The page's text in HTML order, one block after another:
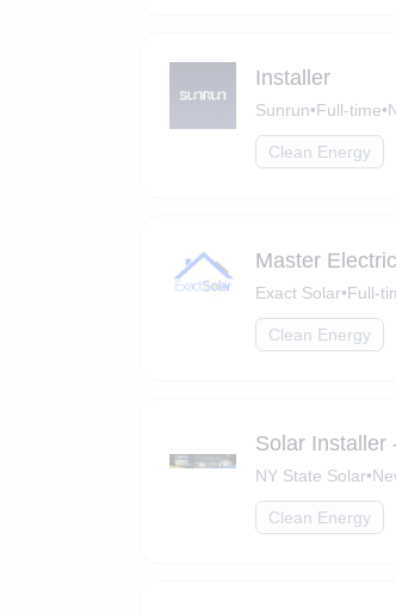
Installer
Sunrun•Full-time•
Clean Energy
Master
Exact Solar•Full-
Clean Energy
Solar Installer
NY State Solar•
Clean Energy